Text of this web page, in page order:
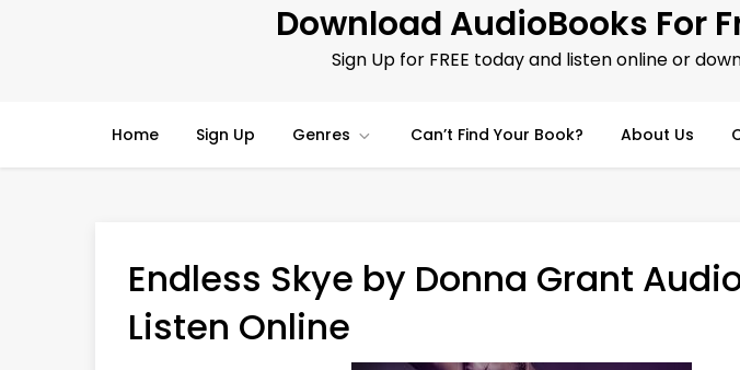
Download AudioBooks For
Sign Up for FREE today and listen online or
Home Sign Up Genres Can’t Find Your Book? About Us
Endless Skye by Donna Grant
Listen Online